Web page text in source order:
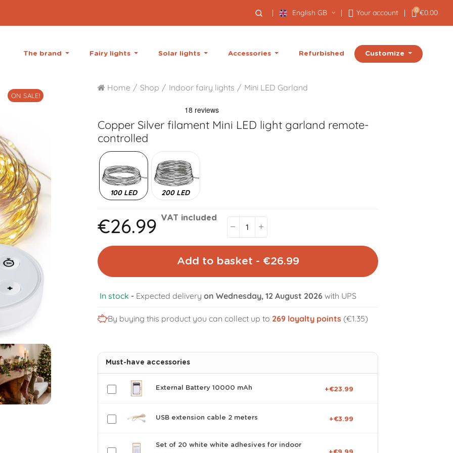
English GB Your account 0 €0.00
The brand Fairy lights Solar lights Accessories Refurbished Customize
volume_off
ON SALE!
Home Shop Indoor fairy lights Mini LED Garland
Copper Silver filamentMini LED light garland remote-
controlled
100 LED 200 LED
€26.99 VAT included
Add to basket - €26.99
In stock - Expected delivery on Wednesday, 12 August 2026 with UPS
By buying this product you can collect up to 269loyalty points (€1.35)
Must-have accessories
External Battery 10000 mAh +€23.99
USB extension cable 2 meters +€3.99
Set of 20 white white adhesives for indoor